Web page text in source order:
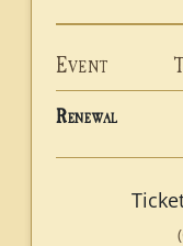
Event
Renewal